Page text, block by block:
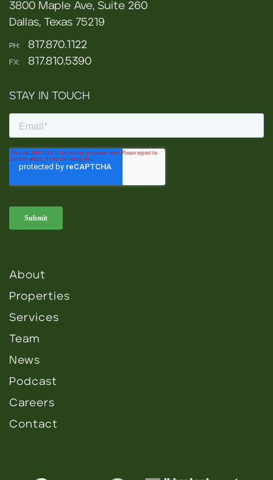
3800 Maple Ave, Suite 260
Dallas, Texas 75219
PH: 817.870.1122
FX: 817.810.5390
STAY IN TOUCH
About
Properties
Services
Team
News
Podcast
Careers
Contact